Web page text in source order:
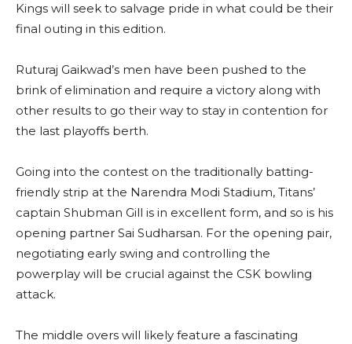
Kings will seek to salvage pride in what could be their
final outing in this edition.
Ruturaj Gaikwad’s men have been pushed to the
brink of elimination and require a victory along with
other results to go their way to stay in contention for
the last playoffs berth.
Going into the contest on the traditionally batting-
friendly strip at the Narendra Modi Stadium, Titans’
captain Shubman Gill is in excellent form, and so is his
opening partner Sai Sudharsan. For the opening pair,
negotiating early swing and controlling the
powerplay will be crucial against the CSK bowling
attack.
The middle overs will likely feature a fascinating